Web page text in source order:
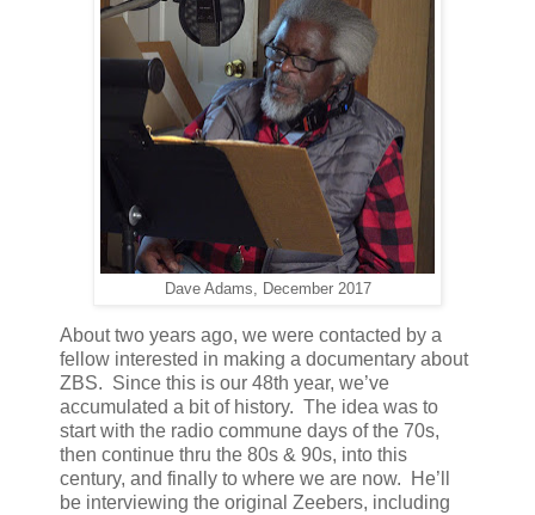
Dave Adams, December 2017
About two years ago, we were contacted by a
fellow interested in making a documentary about
ZBS. Since this is our 48th year, we’ve
accumulated a bit of history. The idea was to
start with the radio commune days of the 70s,
then continue thru the 80s & 90s, into this
century, and finally to where we are now. He’ll
be interviewing the original Zeebers, including